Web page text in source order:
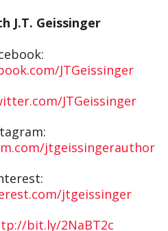
J.T. Geissinger
JTGeissinger
JTGeissinger
jtgeissingerauthor
jtgeissinger
bit.ly/2NaBT2c